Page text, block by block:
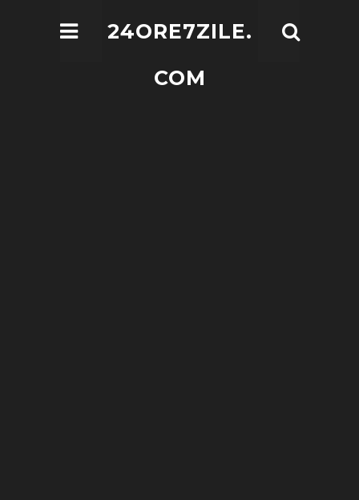
24ORE7ZILE.
COM